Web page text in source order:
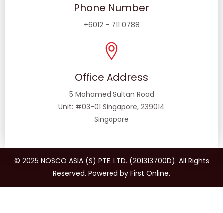
Phone Number
+6012 – 711 0788
Office Address
5 Mohamed Sultan Road
Unit: #03-01 Singapore, 239014
Singapore
© 2025 NOSCO ASIA (S) PTE. LTD. (201313700D). All Rights
Reserved. Powered by First Online.